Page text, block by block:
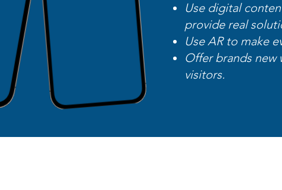
Use digital
provide real
Use AR to make
Offer brands new
visitors.​